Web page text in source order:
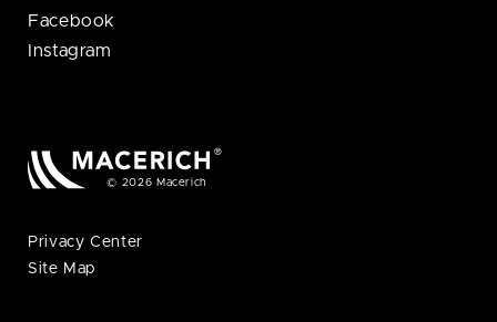
Facebook
Instagram
© 2026 Macerich
Privacy Center
Site Map